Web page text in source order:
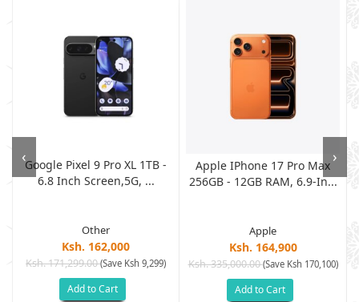
Google Pixel 9 Pro XL 1TB -
6.8 Inch Screen,5G, ...
Other
Ksh. 162,000
Ksh. 171,299.00(Save Ksh 9,299)
Add to Cart
Apple IPhone 17 Pro Max
256GB - 12GB RAM, 6.9-In...
Apple
Ksh. 164,900
Ksh. 335,000.00(Save Ksh 170,100)
Add to Cart
‹ ›